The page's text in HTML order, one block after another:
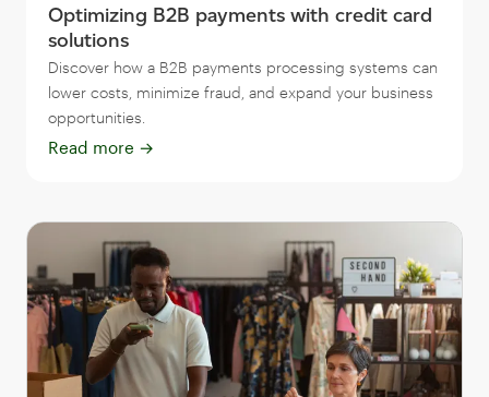
Optimizing B2B payments with credit card
solutions
Discover how a B2B payments processing systems can
lower costs, minimize fraud, and expand your business
opportunities.
Read more →